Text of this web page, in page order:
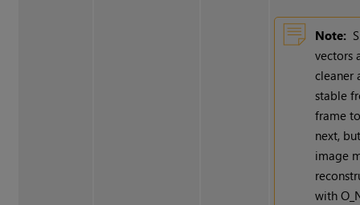
Note:
vectors
cleaner
stable
frame
next,
image
with